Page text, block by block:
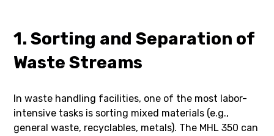
1. Sorting and Separation of
Waste Streams
In waste handling facilities, one of the most labor-
intensive tasks is sorting mixed materials (e.g.,
general waste, recyclables, metals). The MHL 350 can